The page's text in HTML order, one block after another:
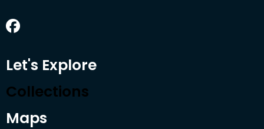
Let's Explore
Collections
Maps